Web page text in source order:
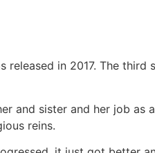
in 2017. The third
and sister and her job as
reins.